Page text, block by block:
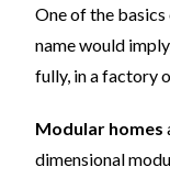
One of the
name would
fully, in a factory
Modular homes
dimensional